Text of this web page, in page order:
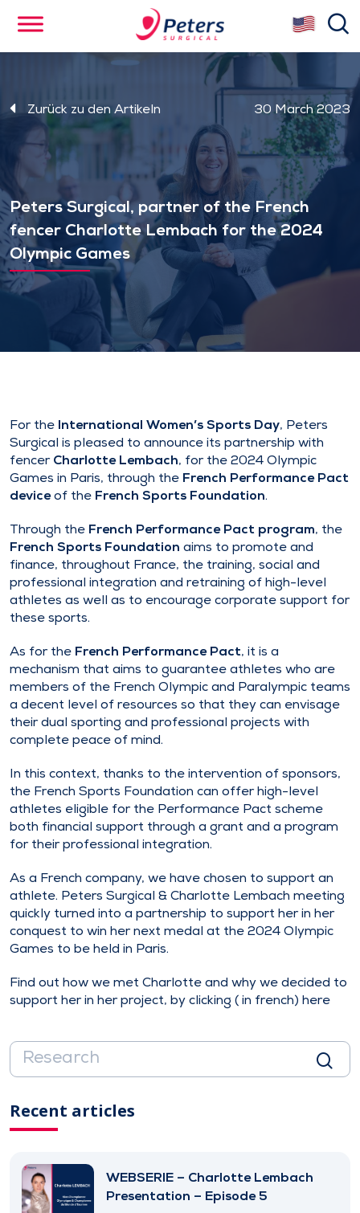
content
Zurück zu den Artikeln 30 March 2023
Peters Surgical, partner of the French
fencer Charlotte Lembach for the 2024
Olympic Games
For the International Women’s Sports Day, Peters
Surgical is pleased to announce its partnership with
fencer Charlotte Lembach, for the 2024 Olympic
Games in Paris, through the French Performance Pact
deviceof the French Sports Foundation.
Through the French Performance Pact program, the
French Sports Foundation aims to promote and
finance, throughout France, the training, social and
professional integration and retraining of high-level
athletes as well as to encourage corporate support for
these sports.
As for the French Performance Pact, it is a
mechanism that aims to guarantee athletes who are
members of the French Olympic and Paralympic teams
a decent level of resources so that they can envisage
their dual sporting and professional projects with
complete peace of mind.
In this context, thanks to the intervention of sponsors,
the French Sports Foundation can offer high-level
athletes eligible for the Performance Pact scheme
both financial support through a grant and a program
for their professional integration.
As a French company, we have chosen to support an
athlete. Peters Surgical & Charlotte Lembach meeting
quickly turned into a partnership to support her in her
conquest to win her next medal at the 2024 Olympic
Games to be held in Paris.
Find out how we met Charlotte and why we decided to
support her in her project, by clicking ( in french) here
Recent articles
WEBSERIE – Charlotte Lembach
Presentation – Episode 5